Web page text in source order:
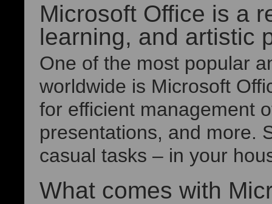
Microsoft Office is a
learning, and artistic
One of the most popular
worldwide is Microsoft
for efficient management
presentations, and more.
casual tasks – in your
What comes with